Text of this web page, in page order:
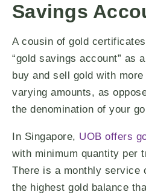
Savings
A cousin of gold
“gold savings account” as
buy and sell gold with
varying amounts, as
the denomination of your
In Singapore, UOB offers
with minimum quantity per
There is a monthly service
the highest gold balance